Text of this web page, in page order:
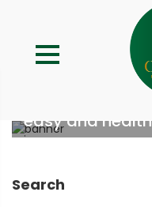
Homemade
easy and
;
Search